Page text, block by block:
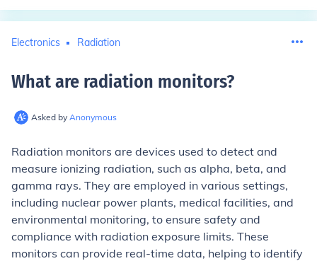
Electronics Radiation
What are radiation monitors?
Asked by Anonymous
Radiation monitors are devices used to detect and
measure ionizing radiation, such as alpha, beta, and
gamma rays. They are employed in various settings,
including nuclear power plants, medical facilities, and
environmental monitoring, to ensure safety and
compliance with radiation exposure limits. These
monitors can provide real-time data, helping to identify